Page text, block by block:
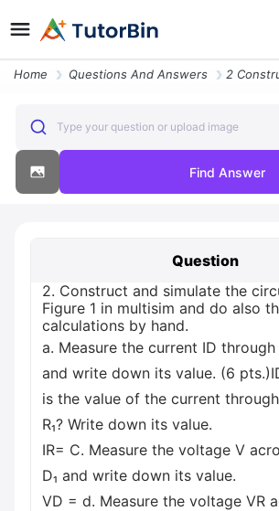
Home Questions And Answers
Type your question or upload image
Find Answer
Question
2. Construct and simulate the
Figure 1 in multisim and do also
calculations by hand.
a. Measure the current ID through
and write down its value. (6
is the value of the current
R₁? Write down its value.
IR= C. Measure the voltage V
D₁ and write down its value.
VD = d. Measure the voltage VR